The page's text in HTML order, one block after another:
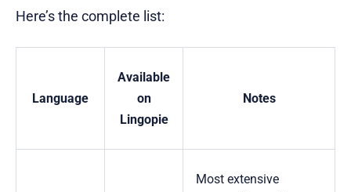
Here’s the complete list:
Language
Available
on
Lingopie
Notes
Most extensive